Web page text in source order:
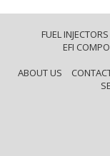
FUEL INJECTORS
EFI
ABOUT US